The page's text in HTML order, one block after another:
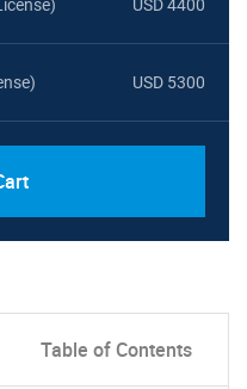
USD 4400
USD 5300
Table of Contents